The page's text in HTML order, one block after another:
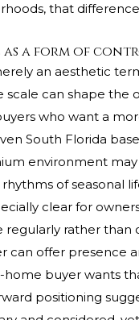
that
as a form of
an aesthetic
scale can shape the
who want a
South Florida
environment
of seasonal
clear for
regularly rather than
can offer presence
buyer wants
positioning